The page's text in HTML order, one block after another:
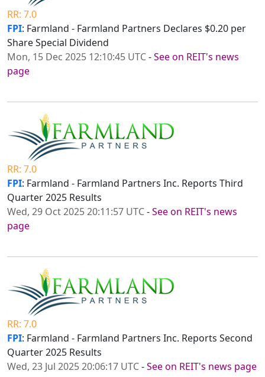
RR: 7.0
FPI: Farmland - Farmland Partners Declares $0.20 per
Share Special Dividend
Mon, 15 Dec 2025 12:10:45 UTC-See on REIT's news
page
RR: 7.0
FPI: Farmland - Farmland Partners Inc. Reports Third
Quarter 2025 Results
Wed, 29 Oct 2025 20:11:57 UTC-See on REIT's news
page
RR: 7.0
FPI: Farmland - Farmland Partners Inc. Reports Second
Quarter 2025 Results
Wed, 23 Jul 2025 20:06:17 UTC-See on REIT's news page